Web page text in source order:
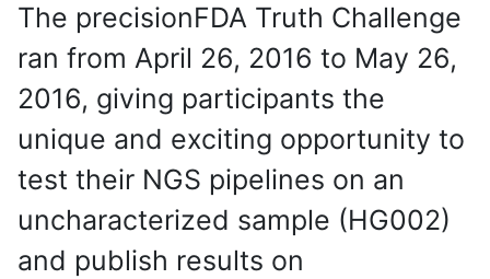
The precisionFDA Truth Challenge
ran from April 26, 2016 to May 26,
2016, giving participants the
unique and exciting opportunity to
test their NGS pipelines on an
uncharacterized sample (HG002)
and publish results on